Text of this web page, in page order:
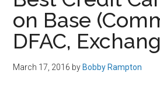
on Base
DFAC,
March 17, 2016 by Bobby Rampton